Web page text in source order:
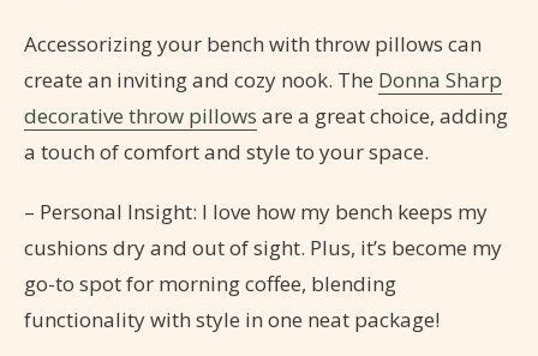
Accessorizing your bench with throw pillows can
create an inviting and cozy nook. The Donna Sharp
decorative throw pillows are a great choice, adding
a touch of comfort and style to your space.
– Personal Insight: I love how my bench keeps my
cushions dry and out of sight. Plus, it’s become my
go-to spot for morning coffee, blending
functionality with style in one neat package!